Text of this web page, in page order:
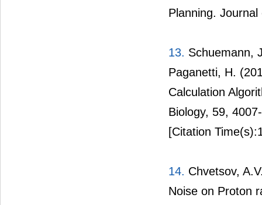
Planning.
13. Schuemann,
Paganetti, H.
Calculation
Biology, 59,
[Citation
14. Chvetsov,
Noise on Proton